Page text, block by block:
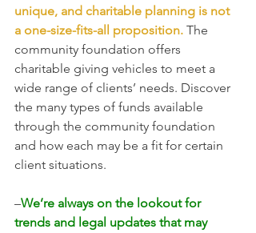
unique, and charitable planning is not
a one-size-fits-all proposition. The
community foundation offers
charitable giving vehicles to meet a
wide range of clients’ needs. Discover
the many types of funds available
through the community foundation
and how each may be a fit for certain
client situations.
–We’re always on the lookout for
trends and legal updates that may